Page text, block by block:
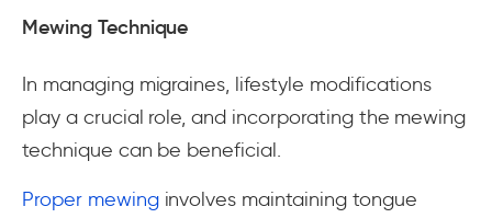
Mewing Technique
In managing migraines, lifestyle modifications
play a crucial role, and incorporating the mewing
technique can be beneficial.
Proper mewinginvolves maintaining tongue